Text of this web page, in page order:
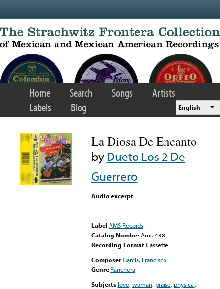
Home Search Songs
Artists
Labels
Blog English
La Diosa De Encanto
byDueto Los 2 De
Guerrero
Audio excerpt
Label AMS Records
Catalog Number Ams-438
Recording FormatCassette
Composer Garcia, Francisco
Genre Ranchera
Subjects love,woman, praise, physical,